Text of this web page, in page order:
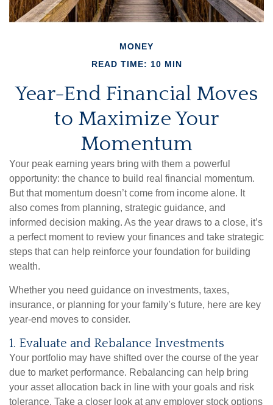
MONEY
READ TIME: 10 MIN
Year-End Financial Moves
to Maximize Your
Momentum
Your peak earning years bring with them a powerful
opportunity: the chance to build real financial momentum.
But that momentum doesn’t come from income alone. It
also comes from planning, strategic guidance, and
informed decision making. As the year draws to a close, it’s
a perfect moment to review your finances and take strategic
steps that can help reinforce your foundation for building
wealth.
Whether you need guidance on investments, taxes,
insurance, or planning for your family’s future, here are key
year-end moves to consider.
1. Evaluate and Rebalance Investments
Your portfolio may have shifted over the course of the year
due to market performance. Rebalancing can help bring
your asset allocation back in line with your goals and risk
tolerance. Take a closer look at any employer stock options